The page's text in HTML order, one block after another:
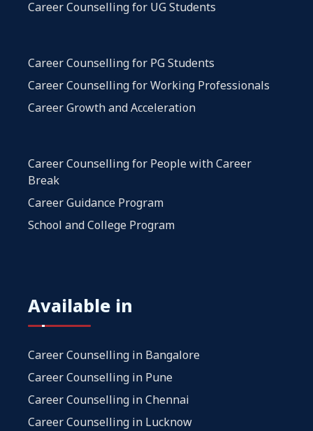
Career Counselling for UG Students
Career Counselling for PG Students
Career Counselling for Working Professionals
Career Growth and Acceleration
Career Counselling for People with Career
Break
Career Guidance Program
School and College Program
Available in
Career Counselling in Bangalore
Career Counselling in Pune
Career Counselling in Chennai
Career Counselling in Lucknow